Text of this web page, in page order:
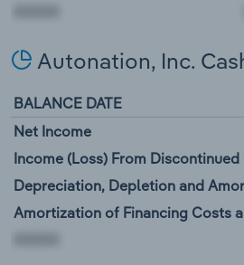
Autonation, Inc.
BALANCE DATE
Net Income
Income (Loss) From
Depreciation, Depletion and
Amortization of Financing Costs